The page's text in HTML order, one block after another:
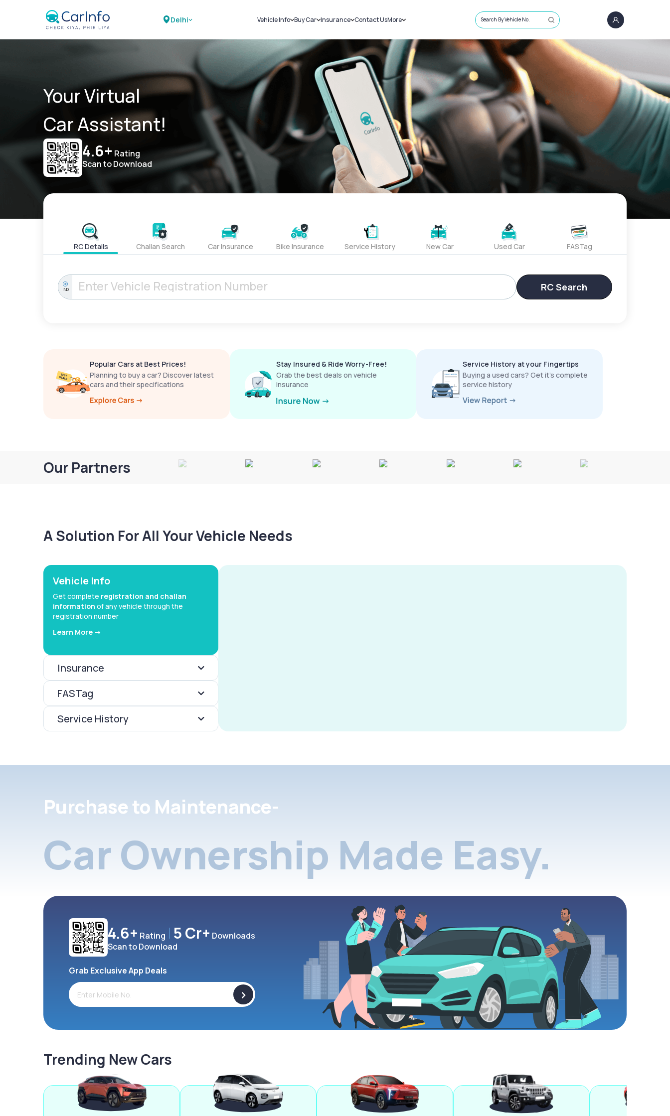
Delhi Vehicle Info
Challans
RTO Details
Service History
Buy Car
New Cars
Used Cars
Insurance
Car Insurance
Bike Insurance
Contact UsMore
Sell Car
Loans
Blog
About Us
Search By Vehicle No.
Your Virtual
Car Assistant!
4.6+ Rating
Scan to Download
RC Details Challan Search Car Insurance Bike Insurance Service History New Car Used Car FASTag
IND RC Search
Popular Cars at Best Prices!
Planning to buy a car? Discover latest
cars and their specifications
Stay Insured & Ride Worry-Free!
Grab the best deals on vehicle
insurance
Service History at your Fingertips
Buying a used cars? Get it’s complete
service history
Our Partners
A Solution For All Your Vehicle Needs
Vehicle Info
Get complete registration and challan
information of any vehicle through the
registration number
Learn More ->
Insurance
FASTag
Service History
Purchase to Maintenance-
Car Ownership Made Easy.
4.6+ Rating 5 Cr+ Downloads
Scan to Download
Grab Exclusive App Deals
>
Trending New Cars